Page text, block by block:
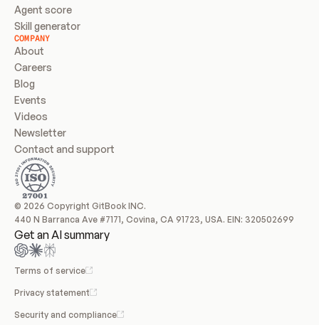
Agent score
Skill generator
COMPANY
About
Careers
Blog
Events
Videos
Newsletter
Contact and support
© 2026 Copyright GitBook INC.
440 N Barranca Ave #7171, Covina, CA 91723, USA. EIN: 320502699
Get an AI summary
Terms of service
Privacy statement
Security and compliance